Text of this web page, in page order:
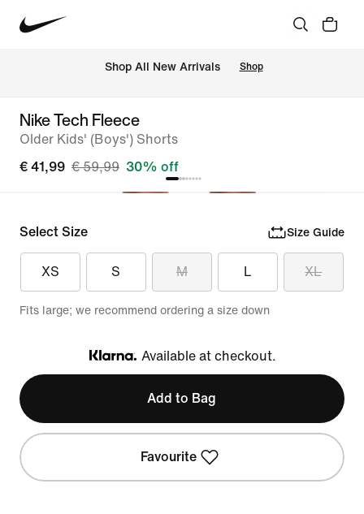
Shop All New Arrivals Shop
Nike Tech Fleece
Older Kids' (Boys') Shorts
€ 41,99 € 59,99 30% off
Select Size Size Guide
XS S M L XL
Fits large; we recommend ordering a size down
Klarna
Available at checkout.
Add to Bag
Favourite